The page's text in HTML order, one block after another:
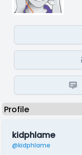
kidphlame
@kidphlame